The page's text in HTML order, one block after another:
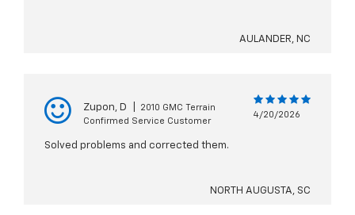
AULANDER, NC
Zupon, D
2010 GMC Terrain
Confirmed Service Customer
4/20/2026
Solved problems and corrected them.
NORTH AUGUSTA, SC